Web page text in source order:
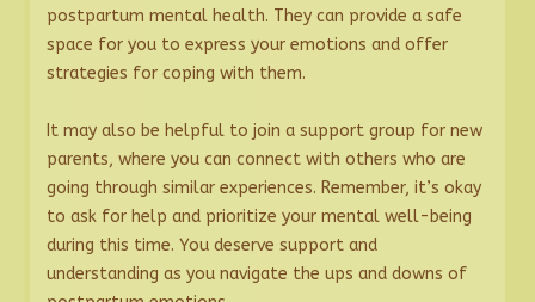
postpartum mental health. They can provide a safe
space for you to express your emotions and offer
strategies for coping with them.
It may also be helpful to join a support group for new
parents, where you can connect with others who are
going through similar experiences. Remember, it’s okay
to ask for help and prioritize your mental well-being
during this time. You deserve support and
understanding as you navigate the ups and downs of